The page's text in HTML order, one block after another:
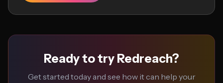
Ready to try Redreach?
Get started today and see how it can help your